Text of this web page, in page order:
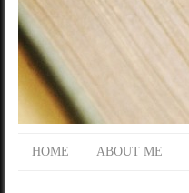
HOME ABOUT ME